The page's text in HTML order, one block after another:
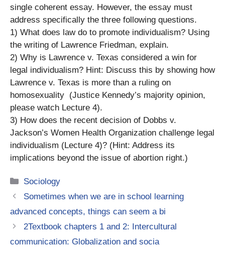
single coherent essay. However, the essay must
address specifically the three following questions.
1) What does law do to promote individualism? Using
the writing of Lawrence Friedman, explain.
2) Why is Lawrence v. Texas considered a win for
legal individualism? Hint: Discuss this by showing how
Lawrence v. Texas is more than a ruling on
homosexuality (Justice Kennedy’s majority opinion,
please watch Lecture 4).
3) How does the recent decision of Dobbs v.
Jackson’s Women Health Organization challenge legal
individualism (Lecture 4)? (Hint: Address its
implications beyond the issue of abortion right.)
Categories
Sociology
Sometimes when we are in school learning
advanced concepts, things can seem a bi
2Textbook chapters 1 and 2: Intercultural
communication: Globalization and socia